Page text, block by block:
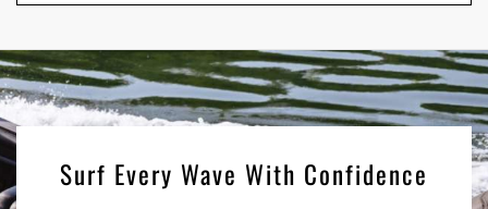
Surf Every Wave With Confidence